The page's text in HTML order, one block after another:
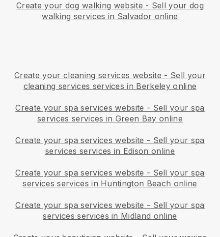
Create your dog walking website - Sell your dog
walking services in Salvador online
Create your cleaning services website - Sell your
cleaning services services in Berkeley online
Create your spa services website - Sell your spa
services services in Green Bay online
Create your spa services website - Sell your spa
services services in Edison online
Create your spa services website - Sell your spa
services services in Huntington Beach online
Create your spa services website - Sell your spa
services services in Midland online